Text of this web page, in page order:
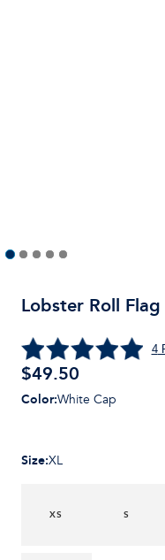
Lobster Roll
4
$49.50
Color:White Cap
Size:XL
XS S